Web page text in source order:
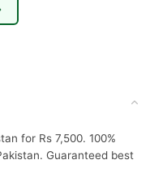
for Rs 7,500. 100%
Guaranteed best